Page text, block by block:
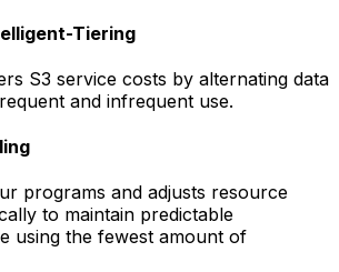
Tiering
S3 service costs by alternating data
and infrequent use.
programs and adjusts resource
to maintain predictable
using the fewest amount of